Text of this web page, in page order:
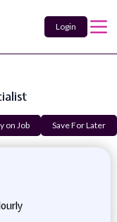
Login
on Job Save For Later